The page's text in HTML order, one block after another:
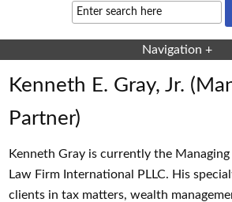
Navigation +
Kenneth E. Gray, Jr.
Partner)
Kenneth Gray is currently the
Law Firm International PLLC. His
clients in tax matters, wealth